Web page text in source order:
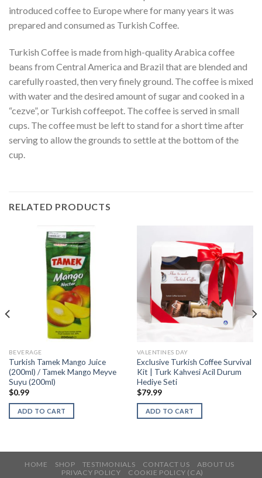
introduced coffee to Europe where for many years it was
prepared and consumed as Turkish Coffee.
Turkish Coffee is made from high-quality Arabica coffee
beans from Central America and Brazil that are blended and
carefully roasted, then very finely ground. The coffee is mixed
with water and the desired amount of sugar and cooked in a
“cezve”, or Turkish coffeepot. The coffee is served in small
cups. The coffee must be left to stand for a short time after
serving to allow the grounds to settle at the bottom of the
cup.
RELATED PRODUCTS
BEVERAGE
Turkish Tamek Mango Juice
(200ml) / Tamek Mango Meyve
Suyu (200ml)
$0.99
ADD TO CART
VALENTINES DAY
Exclusive Turkish Coffee Survival
Kit | Turk Kahvesi Acil Durum
Hediye Seti
$79.99
ADD TO CART
HOME SHOP TESTIMONIALS CONTACT US
ABOUT US
PRIVACY POLICY
COOKIE POLICY (CA)